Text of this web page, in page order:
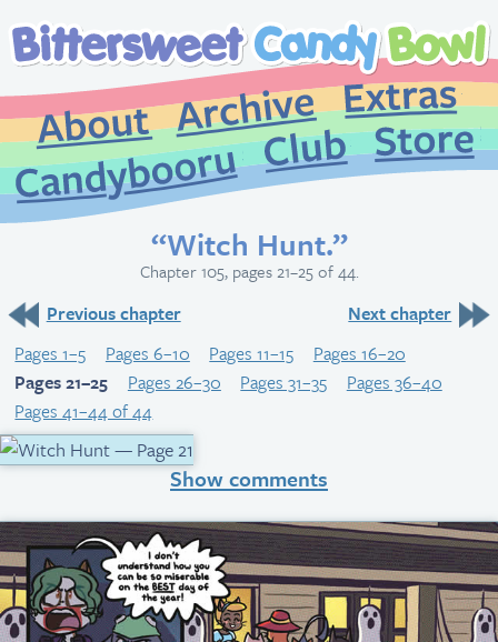
About
Archive
CandybooruClub
“Witch Hunt.”
Chapter 105, pages 21–25 of 44.
Previous chapter
Next chapter
Pages 1–5
Pages 6–10 Pages 11–15
Pages 16–20
Pages 21–25
Pages 26–30 Pages 31–35
Pages 36–40
Pages 41–44 of 44
Show comments